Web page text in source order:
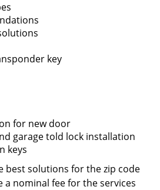
key
for new door
garage told lock installation
keys
best solutions for the zip code
a nominal fee for the services